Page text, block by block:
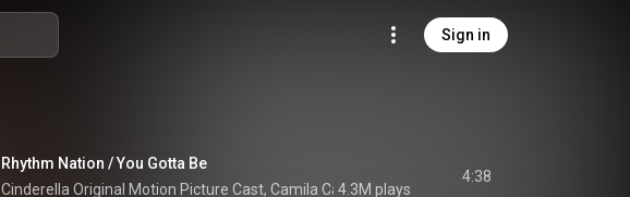
Sign in
Rhythm Nation / You Gotta Be
Cinderella Original Motion Picture Cast, Camila Cabello & Idina Menzel
4.3M plays
4:38